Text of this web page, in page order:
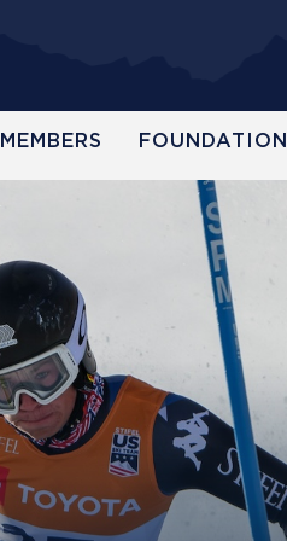
MEMBERS FOUNDATION